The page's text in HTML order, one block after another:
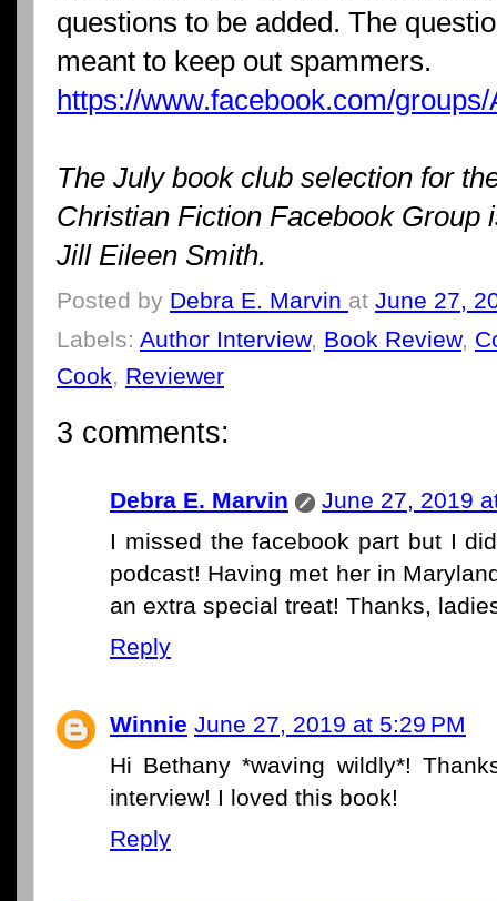
questions to be added. The
meant to keep out spammers.
https://www.facebook.com/
The July book club selection for
Christian Fiction Facebook Group
Jill Eileen Smith.
Posted by Debra E. Marvin at June 27,
Labels: Author Interview, Book Review,
Cook, Reviewer
3 comments:
Debra E. Marvin
June 27, 2019
I missed the facebook part but I
podcast! Having met her in
an extra special treat! Thanks,
Reply
Winnie June 27, 2019 at 5:29 PM
Hi Bethany *waving wildly*!
interview! I loved this book!
Reply